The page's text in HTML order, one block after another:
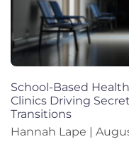
School-Based
Clinics Driving
Transitions
Hannah Lape